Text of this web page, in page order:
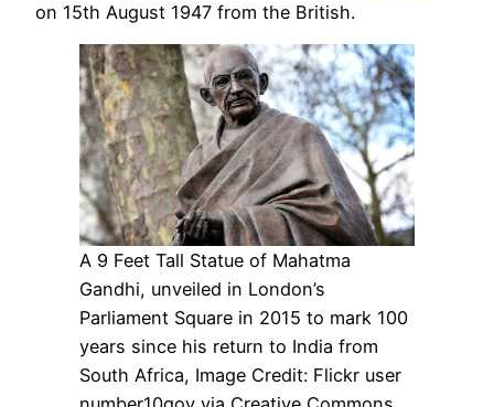
on 15th August 1947 from the British.
A 9 Feet Tall Statue of Mahatma
Gandhi, unveiled in London’s
Parliament Square in 2015 to mark 100
years since his return to India from
South Africa, Image Credit: Flickr user